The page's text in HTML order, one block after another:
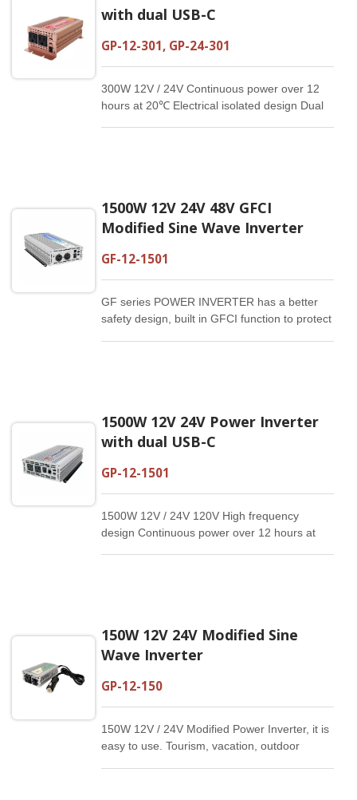
with dual USB-C
GP-12-301, GP-24-301
300W 12V / 24V Continuous power over 12
hours at 20℃ Electrical isolated design Dual
1500W 12V 24V 48V GFCI
Modified Sine Wave Inverter
GF-12-1501
GF series POWER INVERTER has a better
safety design, built in GFCI function to protect
1500W 12V 24V Power Inverter
with dual USB-C
GP-12-1501
1500W 12V / 24V 120V High frequency
design Continuous power over 12 hours at
150W 12V 24V Modified Sine
Wave Inverter
GP-12-150
150W 12V / 24V Modified Power Inverter, it is
easy to use. Tourism, vacation, outdoor